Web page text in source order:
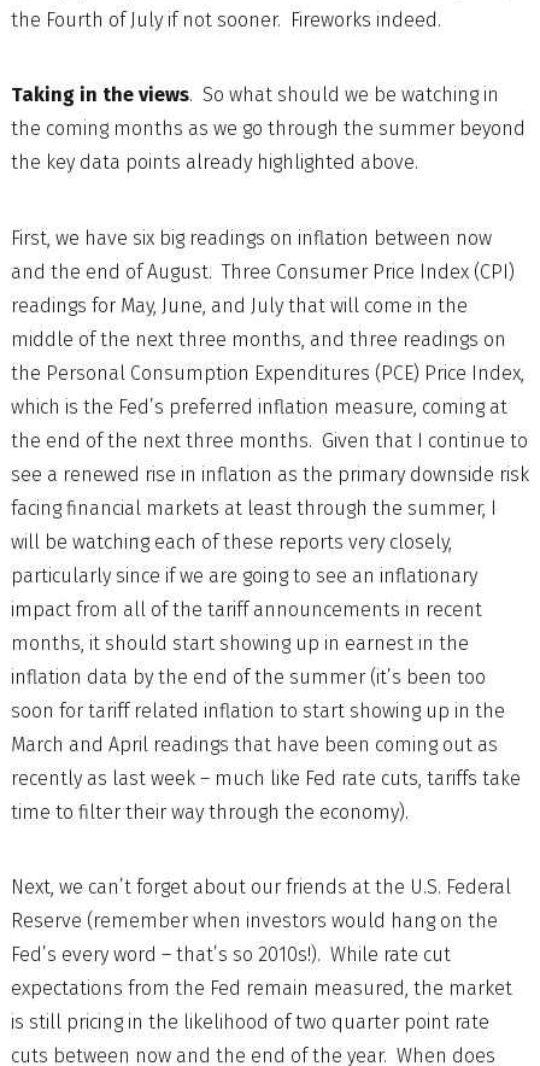
the Fourth of July if not sooner. Fireworks indeed.
Taking in the views. So what should we be watching in
the coming months as we go through the summer beyond
the key data points already highlighted above.
First, we have six big readings on inflation between now
and the end of August. Three Consumer Price Index (CPI)
readings for May, June, and July that will come in the
middle of the next three months, and three readings on
the Personal Consumption Expenditures (PCE) Price Index,
which is the Fed’s preferred inflation measure, coming at
the end of the next three months. Given that I continue to
see a renewed rise in inflation as the primary downside risk
facing financial markets at least through the summer, I
will be watching each of these reports very closely,
particularly since if we are going to see an inflationary
impact from all of the tariff announcements in recent
months, it should start showing up in earnest in the
inflation data by the end of the summer (it’s been too
soon for tariff related inflation to start showing up in the
March and April readings that have been coming out as
recently as last week – much like Fed rate cuts, tariffs take
time to filter their way through the economy).
Next, we can’t forget about our friends at the U.S. Federal
Reserve (remember when investors would hang on the
Fed’s every word – that’s so 2010s!). While rate cut
expectations from the Fed remain measured, the market
is still pricing in the likelihood of two quarter point rate
cuts between now and the end of the year. When does